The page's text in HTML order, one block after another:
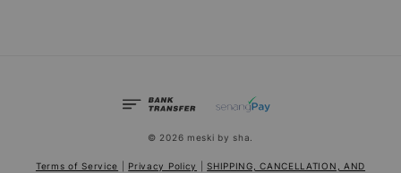
© 2026 meski by sha.
Terms of Service Privacy Policy |SHIPPING, CANCELLATION, AND